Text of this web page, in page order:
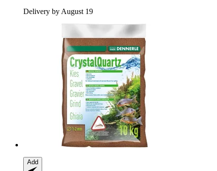
Delivery by August 19
Add